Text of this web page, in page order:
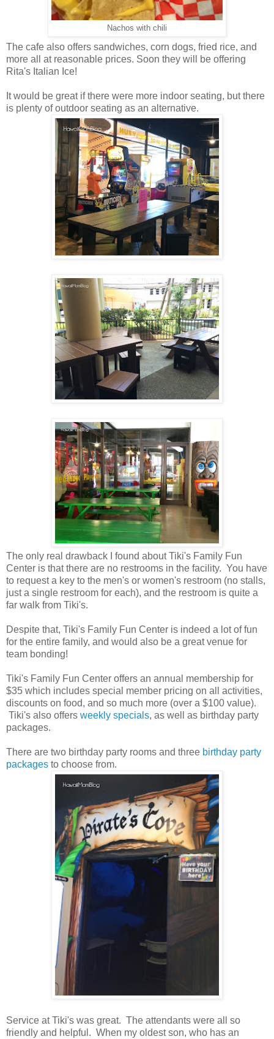
Nachos with chili
The cafe also offers sandwiches, corn dogs, fried rice, and
more all at reasonable prices. Soon they will be offering
Rita's Italian Ice!
It would be great if there were more indoor seating, but there
is plenty of outdoor seating as an alternative.
The only real drawback I found about Tiki's Family Fun
Center is that there are no restrooms in the facility. You have
to request a key to the men's or women's restroom (no stalls,
just a single restroom for each), and the restroom is quite a
far walk from Tiki's.
Despite that, Tiki's Family Fun Center is indeed a lot of fun
for the entire family, and would also be a great venue for
team bonding!
Tiki's Family Fun Center offers an annual membership for
$35 which includes special member pricing on all activities,
discounts on food, and so much more (over a $100 value).
Tiki's also offers weekly specials, as well as birthday party
packages.
There are two birthday party rooms and three birthday party
packages to choose from.
Service at Tiki's was great. The attendants were all so
friendly and helpful. When my oldest son, who has an